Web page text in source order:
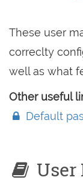
These user
correclty
well as what
Other useful
Default
User